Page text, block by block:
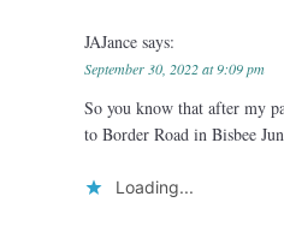
JAJance says:
September 30, 2022 at 9:09 pm
So you know that after my
to Border Road in Bisbee
Loading...